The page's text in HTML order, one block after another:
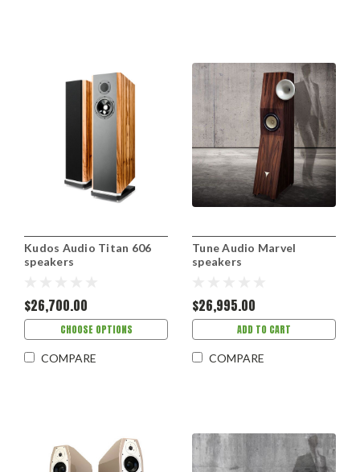
Kudos Audio Titan 606
speakers
$26,700.00
CHOOSE OPTIONS
COMPARE
Tune Audio Marvel
speakers
$26,995.00
ADD TO CART
COMPARE